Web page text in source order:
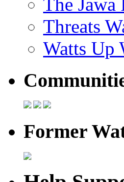
Threats
Watts Up
Former